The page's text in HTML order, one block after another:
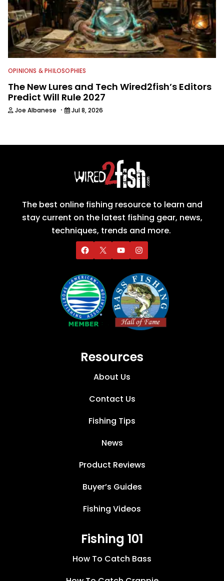
OPINIONS & PHILOSOPHIES
The New Lures and Tech Wired2fish’s Editors
Predict Will Rule 2027
Joe Albanese · Jul 8, 2026
The best online fishing resource to learn and
stay current on the latest fishing gear, news,
techniques, trends and more.
Resources
About Us
Contact Us
Fishing Tips
News
Product Reviews
Buyer’s Guides
Fishing Videos
Fishing 101
How To Catch Bass